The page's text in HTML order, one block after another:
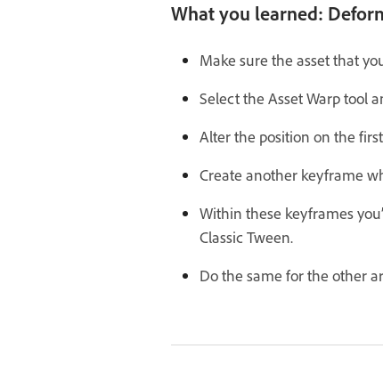
What you learned:
Make sure the asset that
Select the Asset Warp tool
Alter the position on the
Create another keyframe
Within these keyframes
Classic Tween.
Do the same for the other